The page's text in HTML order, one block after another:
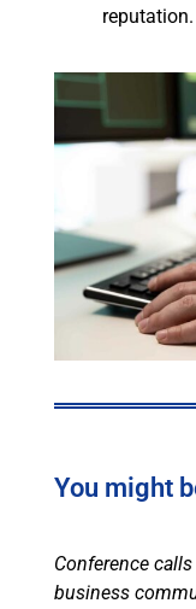
reputation.
You might
Conference
business